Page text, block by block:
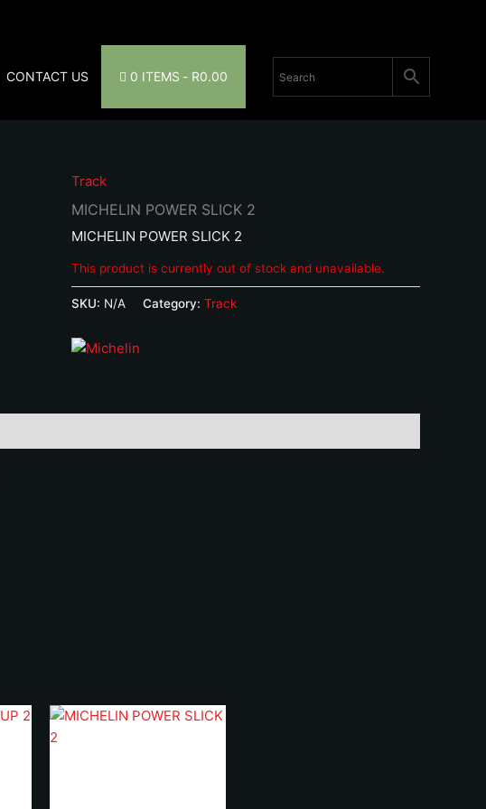
CONTACT US 0 ITEMS R0.00
Track
MICHELIN POWER SLICK 2
MICHELIN POWER SLICK 2
This product is currently out of stock and unavailable.
SKU: N/A Category: Track